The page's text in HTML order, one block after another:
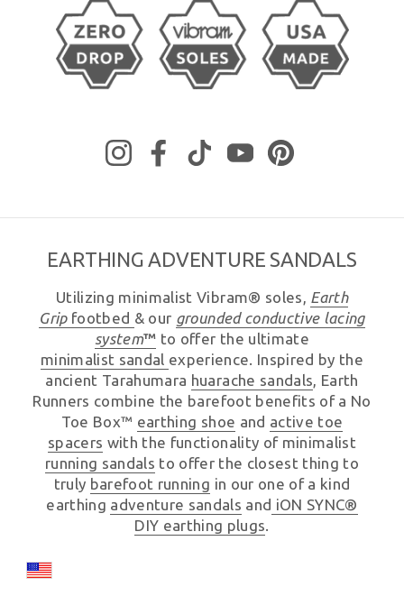
InstagramFacebook
TikTokYouTubePinterest
EARTHING ADVENTURE SANDALS
Utilizing minimalist Vibram® soles, Earth
Gripfootbed & our grounded conductive lacing
system™ to offer the ultimate
minimalist sandal experience. Inspired by the
ancient Tarahumara huarache sandals , Earth
Runners combine the barefoot benefits of a No
Toe Box™ earthing shoe and active toe
spacers with the functionality of minimalist
running sandals to offer the closest thing to
truly barefoot running in our one of a kind
earthing adventure sandals and iON SYNC®
DIY earthing plugs
Country/region